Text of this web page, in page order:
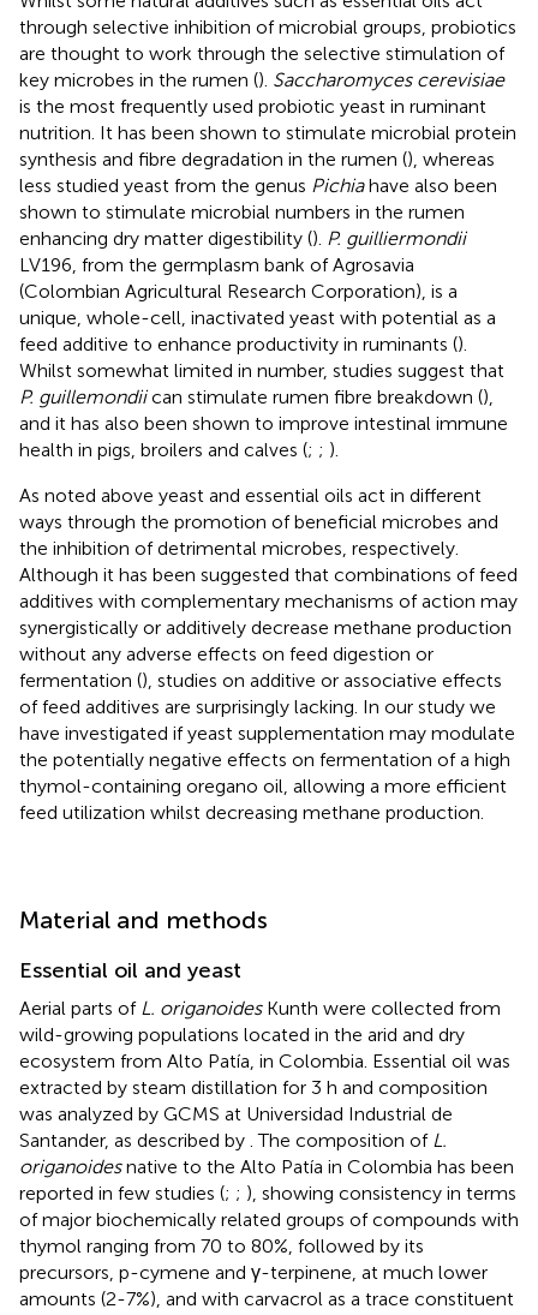
through selective inhibition of microbial groups, probiotics
are thought to work through the selective stimulation of
key microbes in the rumen (). Saccharomyces cerevisiae
is the most frequently used probiotic yeast in ruminant
nutrition. It has been shown to stimulate microbial protein
synthesis and fibre degradation in the rumen (), whereas
less studied yeast from the genus Pichiahave also been
shown to stimulate microbial numbers in the rumen
enhancing dry matter digestibility (). P. guilliermondii
LV196, from the germplasm bank of Agrosavia
(Colombian Agricultural Research Corporation), is a
unique, whole-cell, inactivated yeast with potential as a
feed additive to enhance productivity in ruminants ().
Whilst somewhat limited in number, studies suggest that
P. guillemondiican stimulate rumen fibre breakdown (),
and it has also been shown to improve intestinal immune
health in pigs, broilers and calves (; ; ).
As noted above yeast and essential oils act in different
ways through the promotion of beneficial microbes and
the inhibition of detrimental microbes, respectively.
Although it has been suggested that combinations of feed
additives with complementary mechanisms of action may
synergistically or additively decrease methane production
without any adverse effects on feed digestion or
fermentation (), studies on additive or associative effects
of feed additives are surprisingly lacking. In our study we
have investigated if yeast supplementation may modulate
the potentially negative effects on fermentation of a high
thymol-containing oregano oil, allowing a more efficient
feed utilization whilst decreasing methane production.
Material and methods
Essential oil and yeast
Aerial parts of L. origanoidesKunth were collected from
wild-growing populations located in the arid and dry
ecosystem from Alto Patía, in Colombia. Essential oil was
extracted by steam distillation for 3 h and composition
was analyzed by GCMS at Universidad Industrial de
Santander, as described by . The composition of L.
origanoidesnative to the Alto Patía in Colombia has been
reported in few studies (; ; ), showing consistency in terms
of major biochemically related groups of compounds with
thymol ranging from 70 to 80%, followed by its
precursors, p-cymene and γ-terpinene, at much lower
amounts (2-7%), and with carvacrol as a trace constituent